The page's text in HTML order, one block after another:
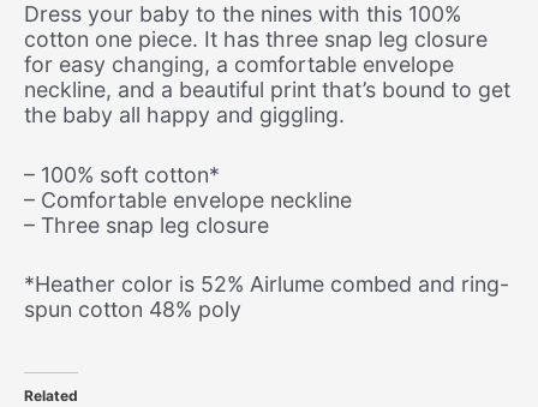
Dress your baby to the nines with this 100%
cotton one piece. It has three snap leg closure
for easy changing, a comfortable envelope
neckline, and a beautiful print that’s bound to get
the baby all happy and giggling.
– 100% soft cotton*
– Comfortable envelope neckline
– Three snap leg closure
*Heather color is 52% Airlume combed and ring-
spun cotton 48% poly
Related